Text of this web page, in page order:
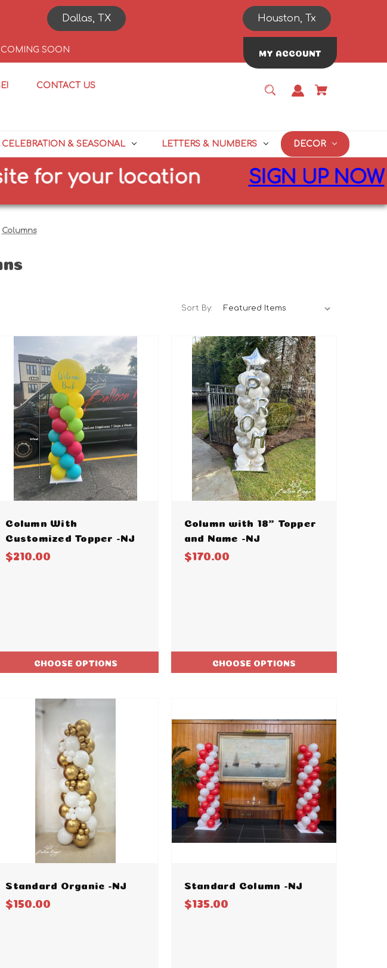
Dallas, TX Houston, Tx
SOON MY ACCOUNT
CONTACT US
CELEBRATION & SEASONAL LETTERS & NUMBERS DECOR
your location SIGN UP NOWfor
Columns
Sort By:
Column With
Customized Topper -NJ
$210.00
CHOOSE OPTIONS
Column with 18" Topper
and Name -NJ
$170.00
CHOOSE OPTIONS
Standard Organic -NJ
$150.00
Standard Column -NJ
$135.00